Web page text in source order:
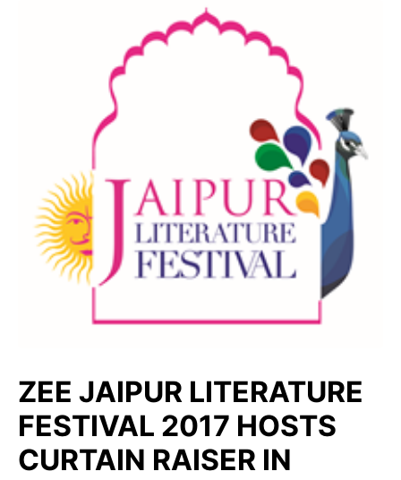
ZEE JAIPUR LITERATURE
FESTIVAL 2017 HOSTS
CURTAIN RAISER IN